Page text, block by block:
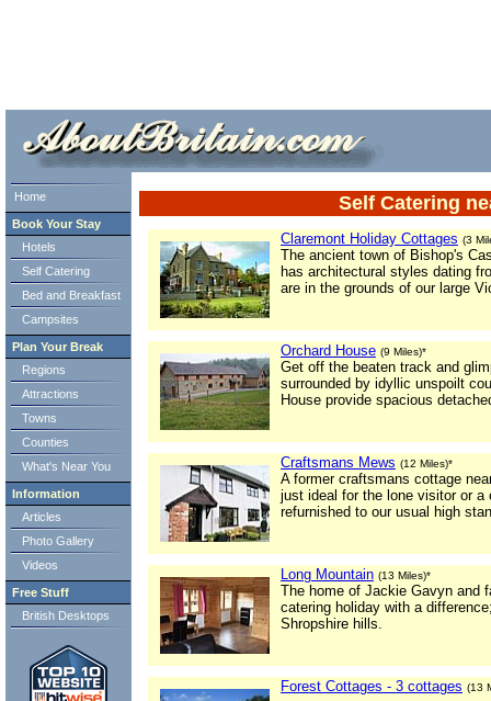
Self Catering
Claremont Holiday Cottages (3
The ancient town of Bishop's
has architectural styles dating
are in the grounds of our large
Orchard House (9 Miles)*
Get off the beaten track and
surrounded by idyllic unspoilt
House provide spacious
Craftsmans Mews (12 Miles)*
A former craftsmans cottage
just ideal for the lone visitor or a
refurnished to our usual high
Long Mountain (13 Miles)*
The home of Jackie Gavyn and
catering holiday with a
Shropshire hills.
Forest Cottages - 3 cottages (13
Home
Book Your Stay
Hotels
Self Catering
Bed and Breakfast
Campsites
Plan Your Break
Regions
Attractions
Towns
Counties
What's Near You
Information
Articles
Photo Gallery
Videos
Free Stuff
British Desktops